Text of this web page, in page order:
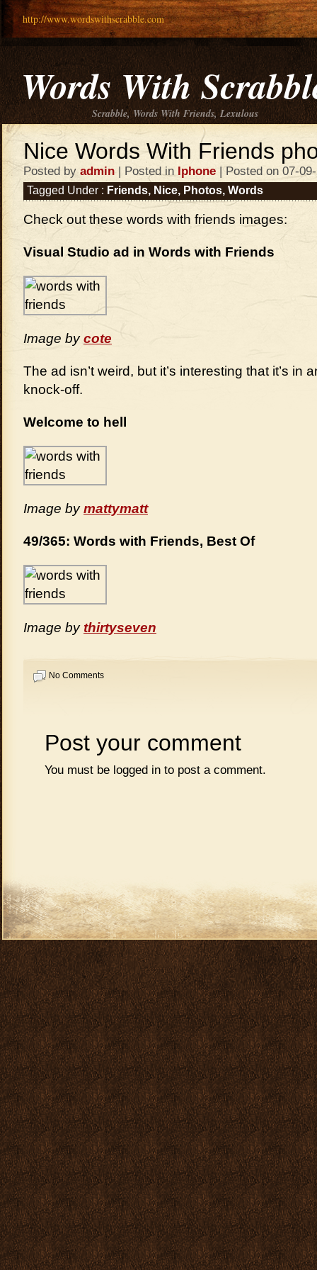
http://www.wordswithscrabble.com
Words With
Scrabble, Words With Friends, Lexulous
Nice Words With Friends
Posted by admin | Posted in Iphone | Posted on 07-
Tagged Under : Friends, Nice, Photos, Words
Check out these words with friends images:
Visual Studio ad in Words with Friends
Image bycote
The ad isn’t weird, but it’s interesting that it’s in
knock-off.
Welcome to hell
Image bymattymatt
49/365: Words with Friends, Best Of
Image by thirtyseven
No Comments
Post your comment
You must be logged in to post a comment.